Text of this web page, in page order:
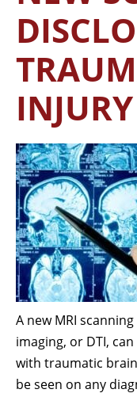
INJURY
A new MRI
imaging, or DTI,
with traumatic
be seen on any